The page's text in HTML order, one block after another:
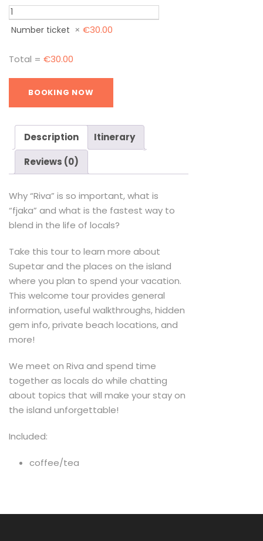
Number ticket × €30.00
Total = €30.00
Description
Itinerary
Reviews (0)
Why “Riva” is so important, what is
“fjaka” and what is the fastest way to
blend in the life of locals?
Take this tour to learn more about
Supetar and the places on the island
where you plan to spend your vacation.
This welcome tour provides general
information, useful walkthroughs, hidden
gem info, private beach locations, and
more!
We meet on Riva and spend time
together as locals do while chatting
about topics that will make your stay on
the island unforgettable!
Included:
coffee/tea